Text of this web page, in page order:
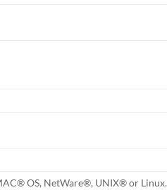
OS, NetWare®, UNIX® or Linux.